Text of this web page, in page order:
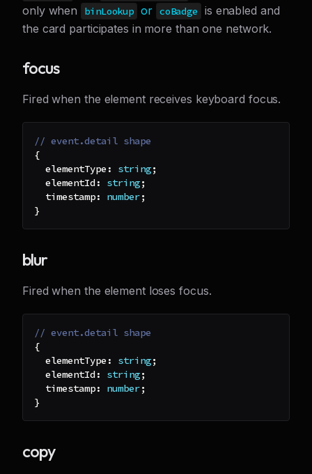
only when
binLookup or coBadge
is enabled and
the card participates in more than one network.
focus
Fired when the element receives keyboard focus.
// event.detail shape
{
  elementType
: string;
  elementId
: string;
  timestamp
: number;
}
blur
Fired when the element loses focus.
// event.detail shape
{
  elementType
: string;
  elementId
: string;
  timestamp
: number;
}
copy